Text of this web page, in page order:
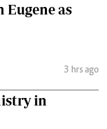
Eugene as
3 hrs ago
in